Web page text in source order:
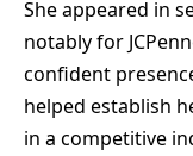
She appeared in
notably for
confident
helped establish
in a competitive